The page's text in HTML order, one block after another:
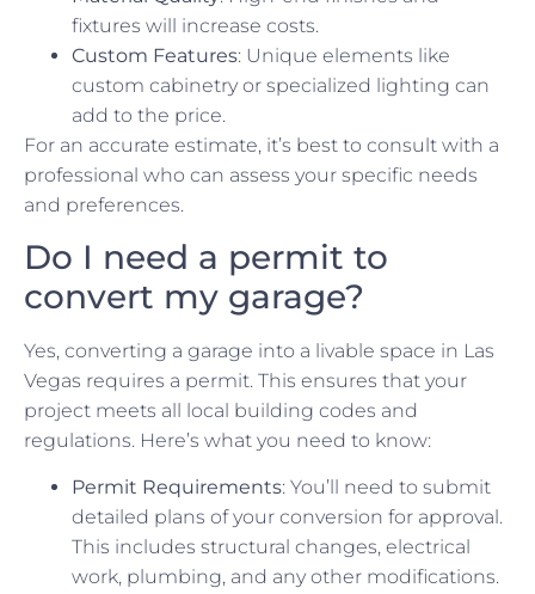
fixtures will increase costs.
Custom Features: Unique elements like
custom cabinetry or specialized lighting can
add to the price.
For an accurate estimate, it’s best to consult with a
professional who can assess your specific needs
and preferences.
Do I need a permit to
convert my garage?
Yes, converting a garage into a livable space in Las
Vegas requires a permit. This ensures that your
project meets all local building codes and
regulations. Here’s what you need to know:
Permit Requirements: You’ll need to submit
detailed plans of your conversion for approval.
This includes structural changes, electrical
work, plumbing, and any other modifications.